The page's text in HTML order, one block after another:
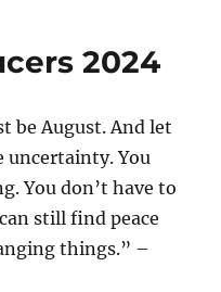
2024
be August. And let
uncertainty. You
You don’t have to
still find peace
things.” –